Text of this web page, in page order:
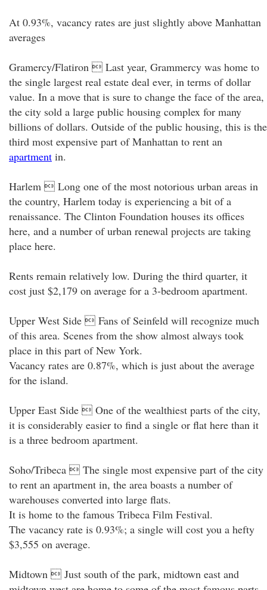
At 0.93%, vacancy rates are just slightly above Manhattan
averages
Gramercy/Flatiron  Last year, Grammercy was home to
the single largest real estate deal ever, in terms of dollar
value. In a move that is sure to change the face of the area,
the city sold a large public housing complex for many
billions of dollars. Outside of the public housing, this is the
third most expensive part of Manhattan to rent an
apartment in.
Harlem  Long one of the most notorious urban areas in
the country, Harlem today is experiencing a bit of a
renaissance. The Clinton Foundation houses its offices
here, and a number of urban renewal projects are taking
place here.
Rents remain relatively low. During the third quarter, it
cost just $2,179 on average for a 3-bedroom apartment.
Upper West Side  Fans of Seinfeld will recognize much
of this area. Scenes from the show almost always took
place in this part of New York.
Vacancy rates are 0.87%, which is just about the average
for the island.
Upper East Side  One of the wealthiest parts of the city,
it is considerably easier to find a single or flat here than it
is a three bedroom apartment.
Soho/Tribeca  The single most expensive part of the city
to rent an apartment in, the area boasts a number of
warehouses converted into large flats.
It is home to the famous Tribeca Film Festival.
The vacancy rate is 0.93%; a single will cost you a hefty
$3,555 on average.
Midtown  Just south of the park, midtown east and